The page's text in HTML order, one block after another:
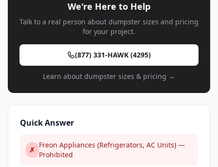
We're Here to Help
Talk to a real person about dumpster sizes and pricing
for your project.
(877) 331-HAWK (4295)
Learn about dumpster sizes & pricing →
Quick Answer
✗
Freon Appliances (Refrigerators, AC Units) —
Prohibited